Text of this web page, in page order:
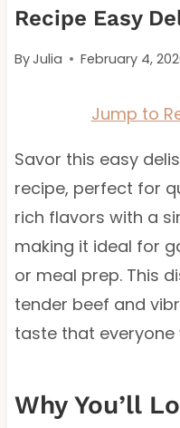
Recipe Easy
ByJulia February 4,
Jump to
Savor this easy
recipe, perfect for
rich flavors with a
making it ideal for
or meal prep. This
tender beef and
taste that everyone
Why You’ll